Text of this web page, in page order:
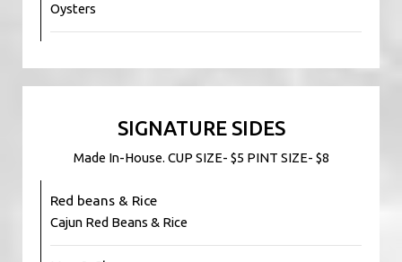
Oysters
SIGNATURE SIDES
Made In-House. CUP SIZE- $5 PINT SIZE- $8
Red beans & Rice
Cajun Red Beans & Rice